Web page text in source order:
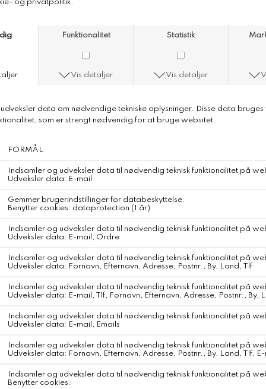
American Vintage Pojy T-Shirt
American Vintage Pojy T-Shirt
Vintage Mist
The Pojy women's T-shirt features a natural cut that's easy to wear
every day. Made from a cotton and viscose blend, it stands out for
comfortable to wear, almost like a second skin. Its slubbed texture
gives it a vintage feel, whilst its slightly open U-neckline exposes the
Easy to style, it can be worn just as easily with loose-fitting trousers
Long-sleeved T-shirt
Short, loose fit